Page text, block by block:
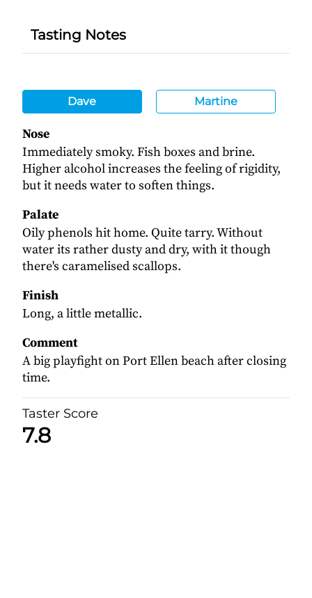
Tasting Notes
Dave Martine
Nose
Immediately smoky. Fish boxes and brine.
Higher alcohol increases the feeling of rigidity,
but it needs water to soften things.
Palate
Oily phenols hit home. Quite tarry. Without
water its rather dusty and dry, with it though
there's caramelised scallops.
Finish
Long, a little metallic.
Comment
A big playfight on Port Ellen beach after closing
time.
Taster Score
7.8